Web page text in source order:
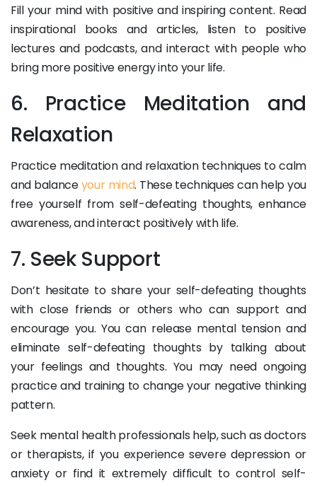
Fill your mind with positive and inspiring content. Read
inspirational books and articles, listen to positive
lectures and podcasts, and interact with people who
bring more positive energy into your life.
6. Practice Meditation and
Relaxation
Practice meditation and relaxation techniques to calm
and balanceyour mind. These techniques can help you
free yourself from self-defeating thoughts, enhance
awareness, and interact positively with life.
7. Seek Support
Don’t hesitate to share your self-defeating thoughts
with close friends or others who can support and
encourage you. You can release mental tension and
eliminate self-defeating thoughts by talking about
your feelings and thoughts. You may need ongoing
practice and training to change your negative thinking
pattern.
Seek mental health professionals help, such as doctors
or therapists, if you experience severe depression or
anxiety or find it extremely difficult to control self-